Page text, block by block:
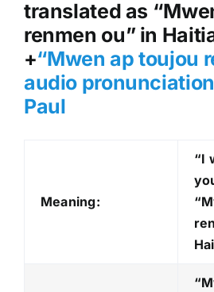
translated as
renmen ou” in
+“Mwen ap toujou
audio
Paul
Meaning:
“I